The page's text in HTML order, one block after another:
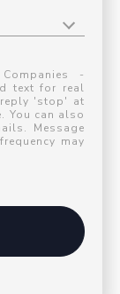
-
text for real
'stop' at
You can also
Message
may